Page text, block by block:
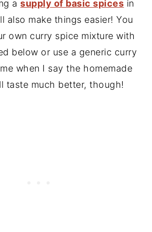
asupply of basic spices in
also make things easier! You
own curry spice mixture with
below or use a generic curry
when I say the homemade
taste much better, though!